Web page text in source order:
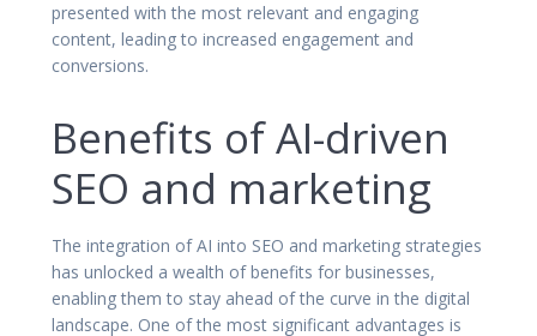
presented with the most relevant and engaging
content, leading to increased engagement and
conversions.
Benefits of AI-driven
SEO and marketing
The integration of AI into SEO and marketing strategies
has unlocked a wealth of benefits for businesses,
enabling them to stay ahead of the curve in the digital
landscape. One of the most significant advantages is